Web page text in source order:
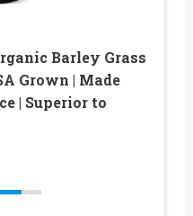
Barley Grass
Grown | Made
| Superior to